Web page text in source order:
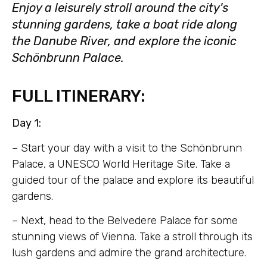
Enjoy a leisurely stroll around the city's
stunning gardens, take a boat ride along
the Danube River, and explore the iconic
Schönbrunn Palace.
FULL ITINERARY:
Day 1:
– Start your day with a visit to the Schönbrunn
Palace, a UNESCO World Heritage Site. Take a
guided tour of the palace and explore its beautiful
gardens.
– Next, head to the Belvedere Palace for some
stunning views of Vienna. Take a stroll through its
lush gardens and admire the grand architecture.